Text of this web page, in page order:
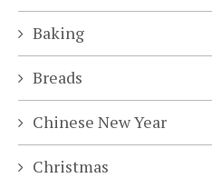
Baking
Breads
Chinese New Year
Christmas